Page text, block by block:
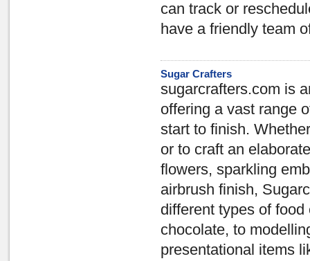
can track or
have a friendly team
Sugar Crafters
sugarcrafters.com is
offering a vast range
start to finish.
or to craft an
flowers, sparkling
airbrush finish,
different types of
chocolate, to
presentational items